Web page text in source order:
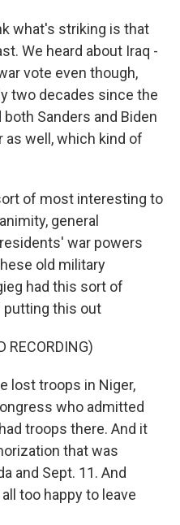
what's striking is that
We heard about Iraq -
vote even though,
two decades since the
Sanders and Biden
as well, which kind of
of most interesting to
general
war powers
old military
had this sort of
putting this out
RECORDING)
lost troops in Niger,
who admitted
troops there. And it
that was
and Sept. 11. And
too happy to leave